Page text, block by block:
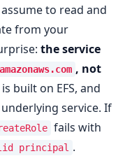
to read and
from your
the service
, not
is built on EFS, and
service. If
fails with
principal .